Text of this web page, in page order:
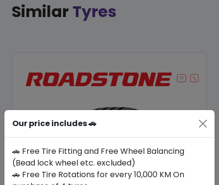
Similar Tyres
Our price includes 🚗
🚗 Free Tire Fitting and Free Wheel Balancing
(Bead lock wheel etc. excluded)
🚗 Free Tire Rotations for every 10,000 KM On